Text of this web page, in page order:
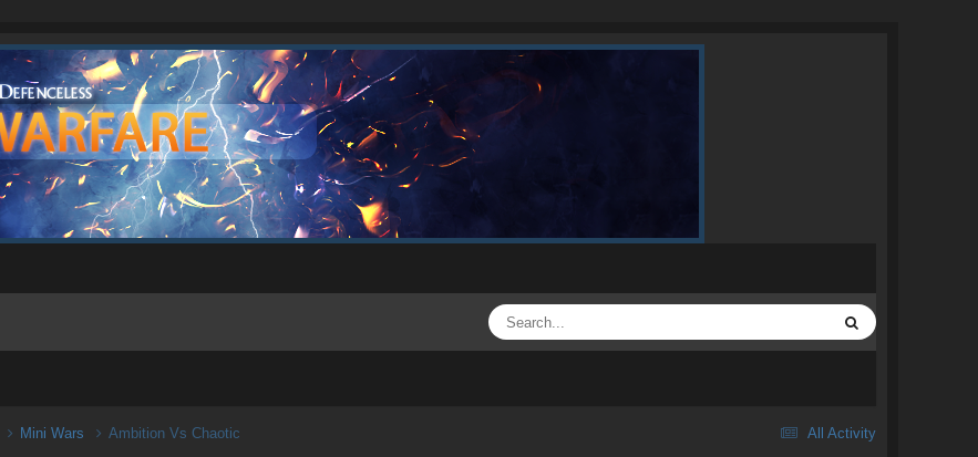
All Activity
Mini Wars Ambition Vs Chaotic